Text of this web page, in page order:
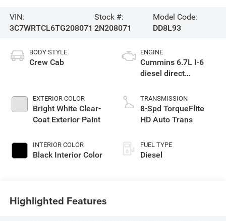
VIN:
3C7WRTCL6TG208071
Stock #:
2N208071
Model Code:
DD8L93
BODY STYLE
Crew Cab
EXTERIOR COLOR
Bright White Clear-
Coat Exterior Paint
INTERIOR COLOR
Black Interior Color
ENGINE
Cummins 6.7L I-6
diesel direct
intercooled turbo,
diesel, engine with
360HP
TRANSMISSION
8-Spd TorqueFlite
HD Auto Trans
FUEL TYPE
Diesel
Highlighted Features